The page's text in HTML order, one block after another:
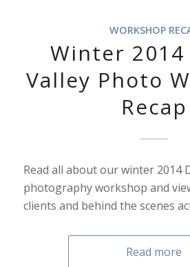
WORKSHOP
Winter 2014
Valley Photo
Recap
Read all about our winter 2014
photography workshop and
clients and behind the scenes
Read more